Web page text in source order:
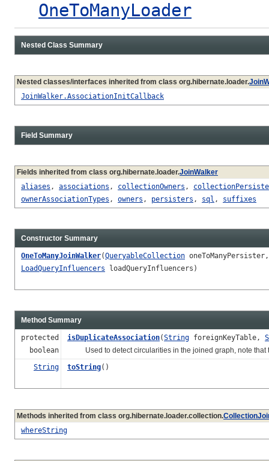
OneToManyLoader
Nested Class Summary
Nested classes/interfaces inherited from class org.hibernate.loader.
JoinWalker.AssociationInitCallback
Field Summary
Fields inherited from class org.hibernate.loader.JoinWalker
aliases , associations , collectionOwners ,
ownerAssociationTypes , owners , persisters , sql , suffixes
Constructor Summary
OneToManyJoinWalker(QueryableCollection
LoadQueryInfluencers loadQueryInfluencers)
Method Summary
protected
boolean
isDuplicateAssociation(String foreignKeyTable,
Used to detect circularities in the joined graph, note that
String
toString()
Methods inherited from class org.hibernate.loader.collection.
whereString